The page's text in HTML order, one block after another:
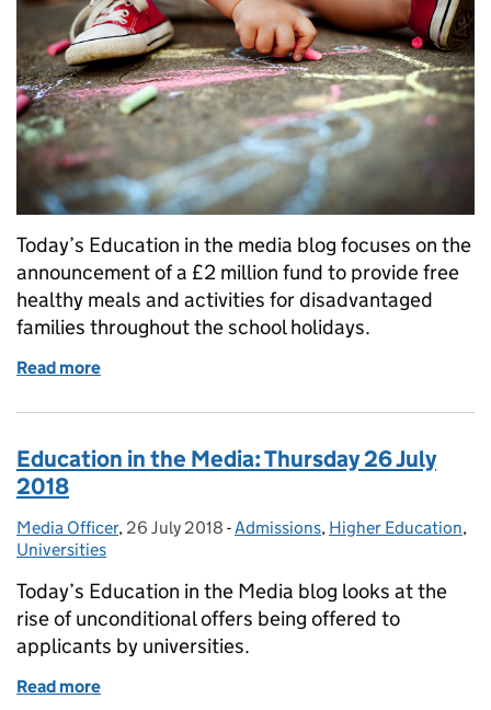
Today’s Education in the media blog focuses on the
announcement of a £2 million fund to provide free
healthy meals and activities for disadvantaged
families throughout the school holidays.
Read more
Education in the Media: Thursday 26 July
2018
Posted by:
Media Officer, Posted on:
26 July 2018 - Categories:
Admissions, Higher Education,
Universities
Today’s Education in the Media blog looks at the
rise of unconditional offers being offered to
applicants by universities.
Read more